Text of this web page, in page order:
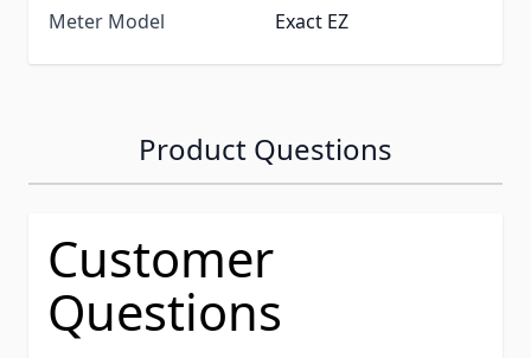
Meter Model
Exact EZ
Product Questions
Customer
Questions